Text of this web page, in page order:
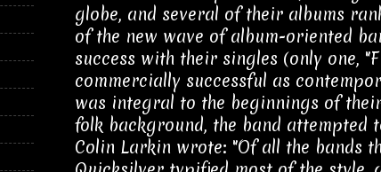
globe, and several of their albums
of the new wave of album-oriented
success with their singles (only one,
commercially successful as
was integral to the beginnings of
folk background, the band
Colin Larkin wrote: "Of all the bands